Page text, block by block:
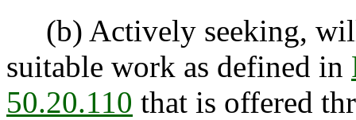
(b) Actively seeking,
suitable work as defined in
50.20.110 that is offered